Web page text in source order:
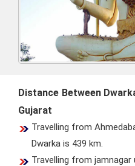
Distance Between
Gujarat
Travelling from
Dwarka is 439 km.
Travelling from jamnagar